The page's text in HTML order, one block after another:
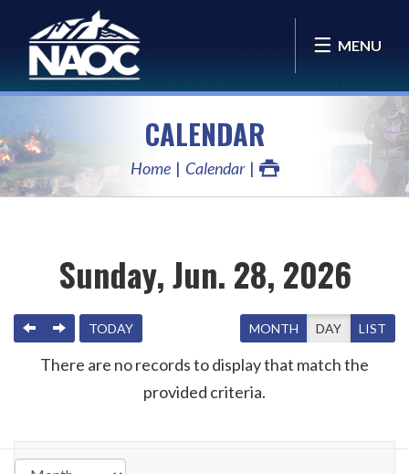
MENU
CALENDAR
Home Calendar
Sunday, Jun. 28, 2026
PREVIOUS
NEXTTODAY MONTH DAY LIST
There are no records to display that match the
provided criteria.